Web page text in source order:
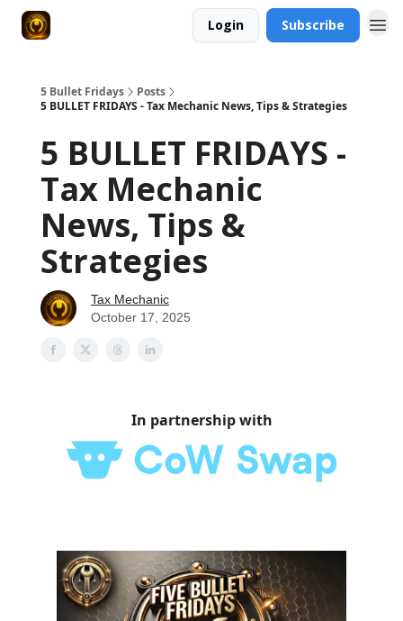
Login Subscribe
5 Bullet Fridays
Posts
5 BULLET FRIDAYS - Tax Mechanic News, Tips & Strategies
5 BULLET FRIDAYS -
Tax Mechanic
News, Tips &
Strategies
Tax Mechanic
October 17, 2025
In partnership with